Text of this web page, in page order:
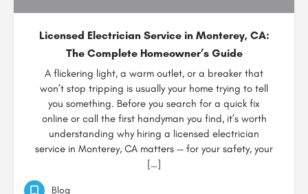
Licensed Electrician Service in Monterey, CA:
The Complete Homeowner’s Guide
A flickering light, a warm outlet, or a breaker that
won’t stop tripping is usually your home trying to tell
you something. Before you search for a quick fix
online or call the first handyman you find, it’s worth
understanding why hiring a licensed electrician
service in Monterey, CA matters — for your safety, your
[…]
Blog